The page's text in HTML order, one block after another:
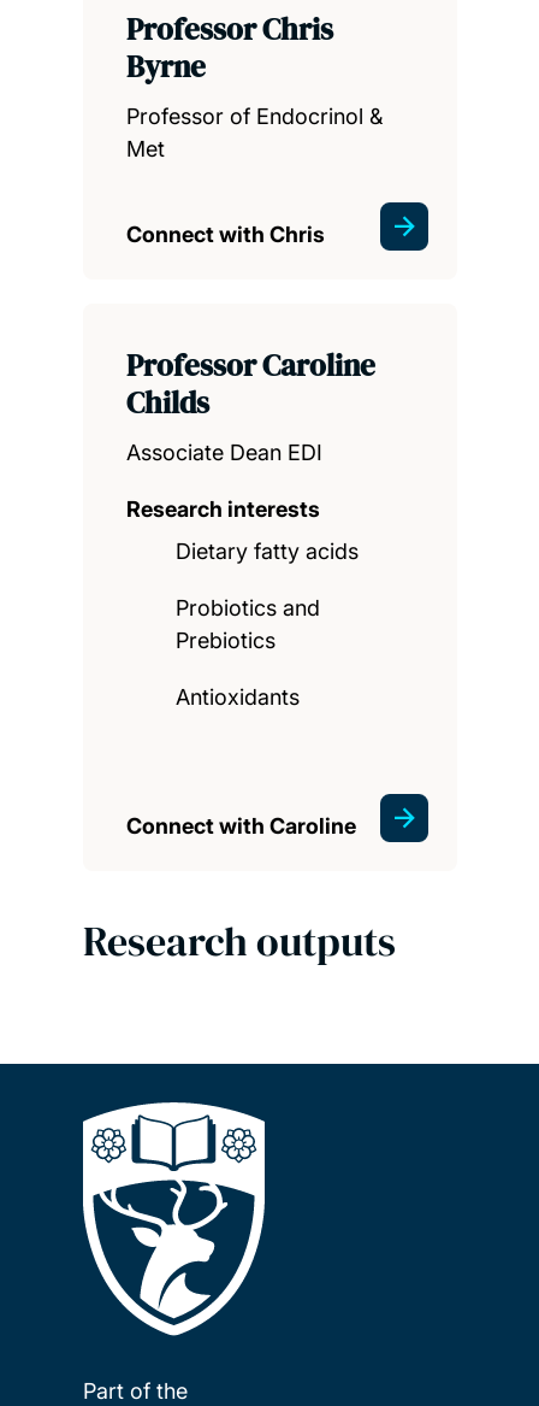
Professor Chris
Byrne
Professor of Endocrinol &
Met
Connect with Chris
Professor Caroline
Childs
Associate Dean EDI
Research interests
Dietary fatty acids
Probiotics and
Prebiotics
Antioxidants
Connect with Caroline
Research outputs
Part of the